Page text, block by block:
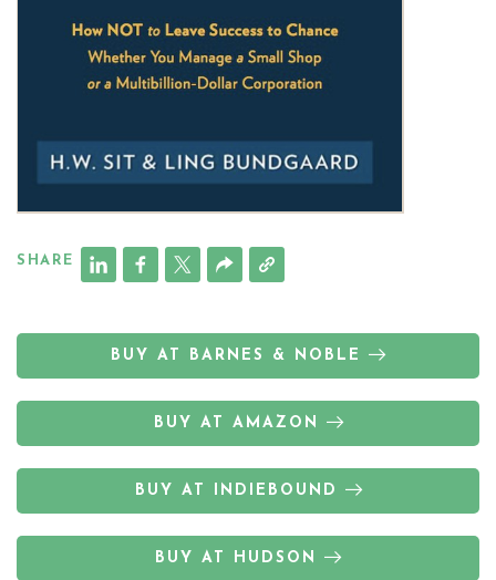
SHARE
BUY AT BARNES & NOBLE
BUY AT AMAZON
BUY AT INDIEBOUND
BUY AT HUDSON